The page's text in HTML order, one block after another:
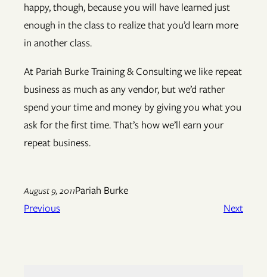
happy, though, because you will have learned just
enough in the class to realize that you’d learn more
in another class.
At Pariah Burke Training & Consulting we like repeat
business as much as any vendor, but we’d rather
spend your time and money by giving you what you
ask for the first time. That’s how we’ll earn your
repeat business.
August 9, 2011Pariah Burke
Previous
Next